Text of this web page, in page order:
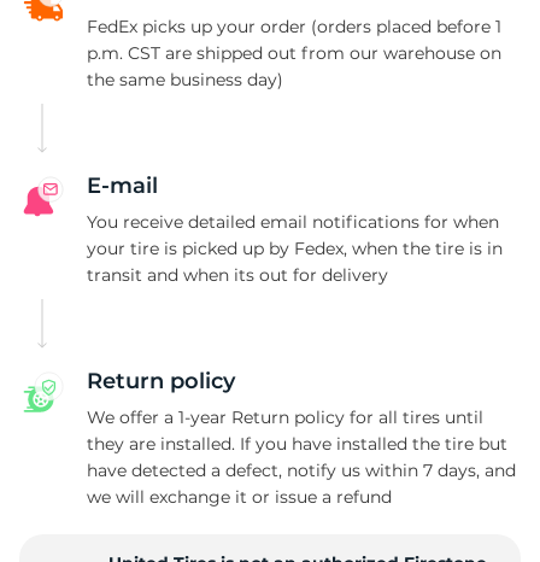
FedEx picks up your order (orders placed before 1
p.m. CST are shipped out from our warehouse on
the same business day)
E-mail
You receive detailed email notifications for when
your tire is picked up by Fedex, when the tire is in
transit and when its out for delivery
Return policy
We offer a 1-year Return policy for all tires until
they are installed. If you have installed the tire but
have detected a defect, notify us within 7 days, and
we will exchange it or issue a refund